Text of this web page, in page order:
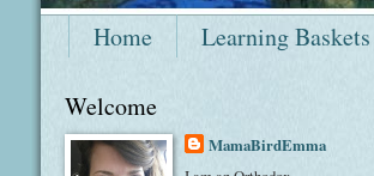
Home Learning Baskets
Welcome
MamaBirdEmma